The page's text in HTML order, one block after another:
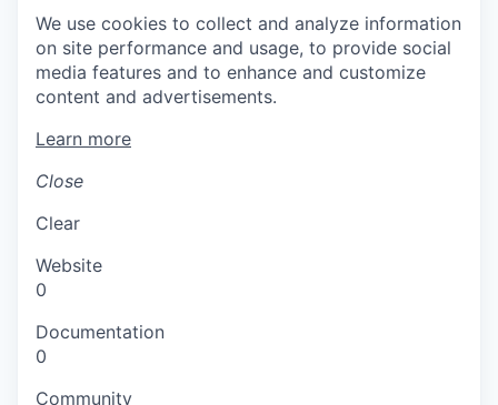
We use cookies to collect and analyze information
on site performance and usage, to provide social
media features and to enhance and customize
content and advertisements.
Learn more
Close
Clear
Website
0
Documentation
0
Community